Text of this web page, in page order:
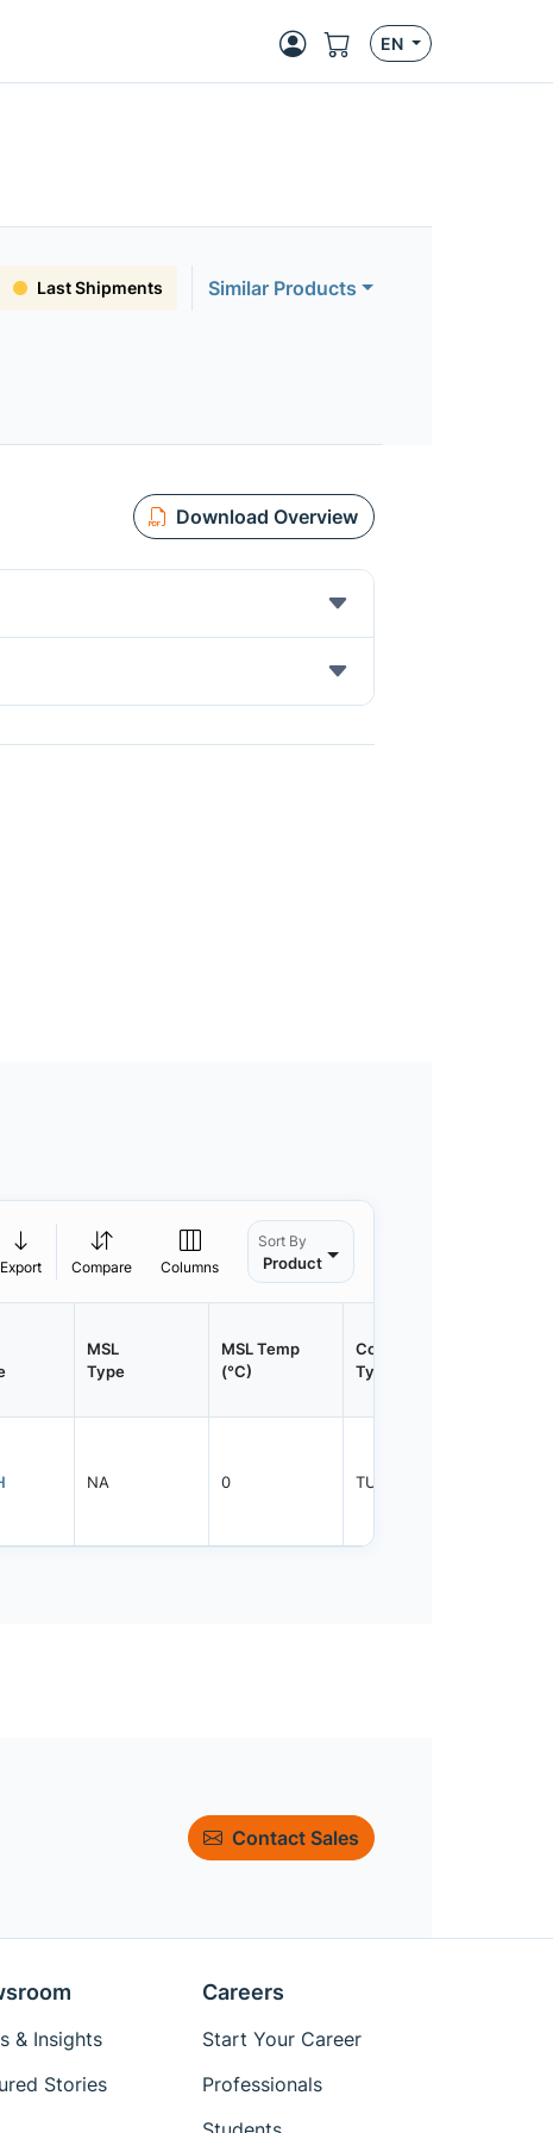
EN
Last Shipments
Similar Products
Download Overview
Export Compare Columns
Sort By
Product
MSL
Type
MSL Temp
(°C)
Container
Type
NA 0 TUBE
Contact Sales
& Insights
Stories
Careers
Start Your Career
Professionals